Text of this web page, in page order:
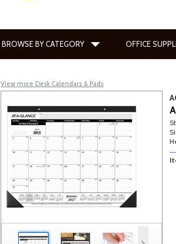
BROWSE BY CATEGORY OFFICE
View more Desk Calendars & Pads